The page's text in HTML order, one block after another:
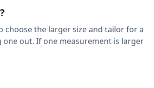
choose the larger size and tailor for a
out. If one measurement is larger